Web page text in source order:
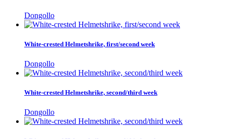
Dongollo
White-crested Helmetshrike, first/second week
Dongollo
White-crested Helmetshrike, second/third week
Dongollo